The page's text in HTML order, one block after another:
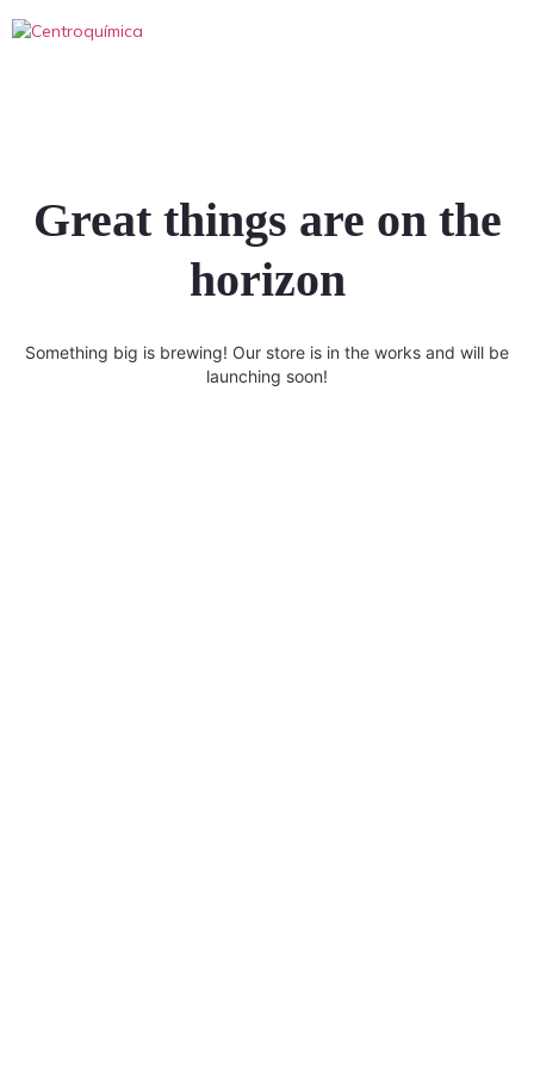
Great things are on the
horizon
Something big is brewing! Our store is in the works and will be
launching soon!